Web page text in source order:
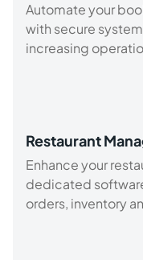
Automate your
with secure
increasing
Restaurant
Enhance your
dedicated
orders, inventory